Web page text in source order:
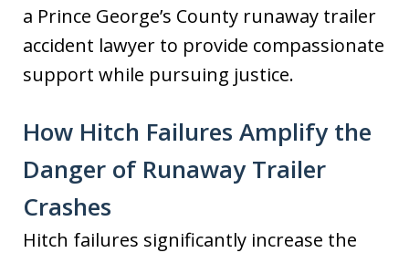
a Prince George’s County runaway trailer
accident lawyer to provide compassionate
support while pursuing justice.
How Hitch Failures Amplify the
Danger of Runaway Trailer
Crashes
Hitch failures significantly increase the